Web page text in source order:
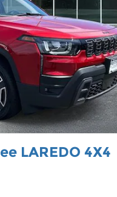
LAREDO 4X4